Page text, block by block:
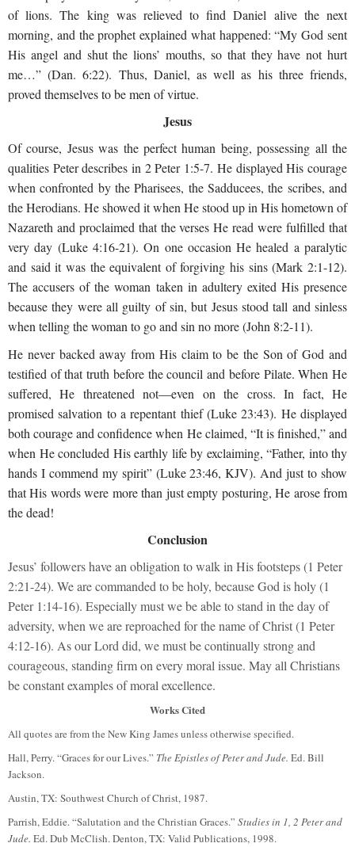
of lions. The king was relieved to find Daniel alive the next
morning, and the prophet explained what happened: “My God sent
His angel and shut the lions’ mouths, so that they have not hurt
me…” (Dan. 6:22). Thus, Daniel, as well as his three friends,
proved themselves to be men of virtue.
Jesus
Of course, Jesus was the perfect human being, possessing all the
qualities Peter describes in 2 Peter 1:5-7. He displayed His courage
when confronted by the Pharisees, the Sadducees, the scribes, and
the Herodians. He showed it when He stood up in His hometown of
Nazareth and proclaimed that the verses He read were fulfilled that
very day (Luke 4:16-21). On one occasion He healed a paralytic
and said it was the equivalent of forgiving his sins (Mark 2:1-12).
The accusers of the woman taken in adultery exited His presence
because they were all guilty of sin, but Jesus stood tall and sinless
when telling the woman to go and sin no more (John 8:2-11).
He never backed away from His claim to be the Son of God and
testified of that truth before the council and before Pilate. When He
suffered, He threatened not—even on the cross. In fact, He
promised salvation to a repentant thief (Luke 23:43). He displayed
both courage and confidence when He claimed, “It is finished,” and
when He concluded His earthly life by exclaiming, “Father, into thy
hands I commend my spirit” (Luke 23:46, KJV). And just to show
that His words were more than just empty posturing, He arose from
the dead!
Conclusion
Jesus’ followers have an obligation to walk in His footsteps (1 Peter
2:21-24). We are commanded to be holy, because God is holy (1
Peter 1:14-16). Especially must we be able to stand in the day of
adversity, when we are reproached for the name of Christ (1 Peter
4:12-16). As our Lord did, we must be continually strong and
courageous, standing firm on every moral issue. May all Christians
be constant examples of moral excellence.
Works Cited
All quotes are from the New King James unless otherwise specified.
Hall, Perry. “Graces for our Lives.” The Epistles of Peter and Jude. Ed. Bill
Jackson.
Austin, TX: Southwest Church of Christ, 1987.
Parrish, Eddie. “Salutation and the Christian Graces.” Studies in 1, 2 Peter and
Jude. Ed. Dub McClish. Denton, TX: Valid Publications, 1998.